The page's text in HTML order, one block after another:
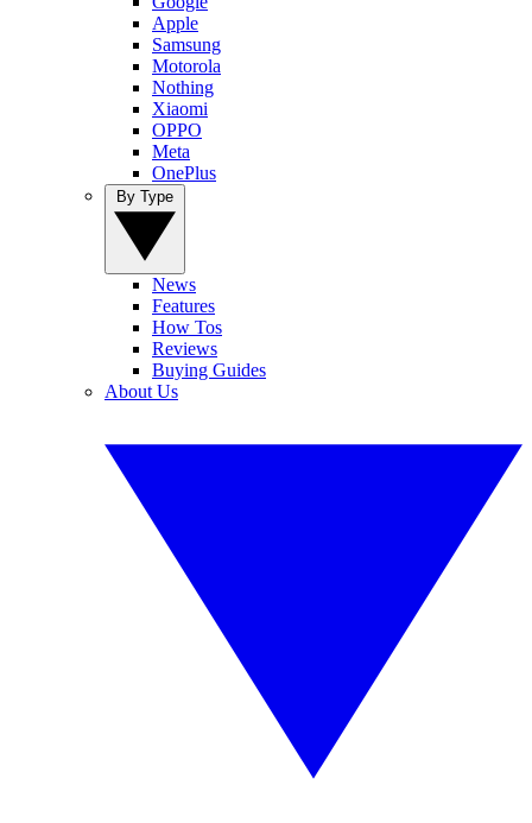
Apple
Samsung
Motorola
Nothing
Xiaomi
OPPO
Meta
OnePlus
News
Features
How Tos
Reviews
Buying Guides
About Us